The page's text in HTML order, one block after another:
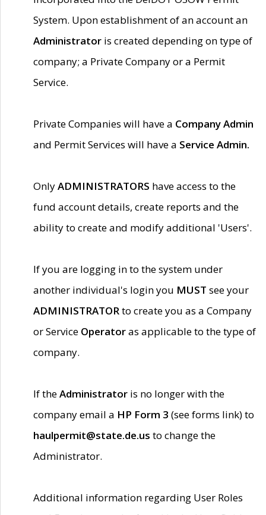
System. Upon establishment of an account an
Administrator is created depending on type of
company; a Private Company or a Permit
Service.
Private Companies will have a Company Admin
and Permit Services will have a Service Admin.
OnlyADMINISTRATORS have access to the
fund account details, create reports and the
ability to create and modify additional 'Users'.
If you are logging in to the system under
another individual's login you MUST see your
ADMINISTRATORto create you as a Company
or Service Operatoras applicable to the type of
company.
If theAdministrator is no longer with the
company email a HP Form 3 (see forms link) to
haulpermit@state.de.us to change the
Administrator.
Additional information regarding User Roles